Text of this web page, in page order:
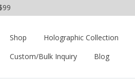
Shop Holographic Collection
Custom/Bulk Inquiry
Blog